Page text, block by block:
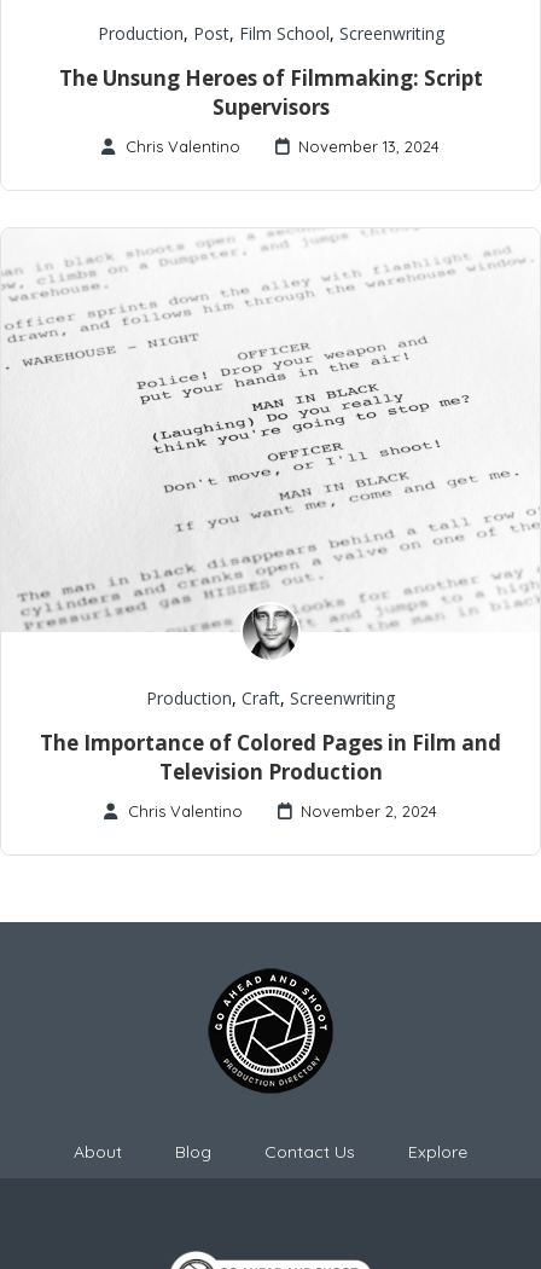
Production, Post, Film School, Screenwriting
The Unsung Heroes of Filmmaking: Script
Supervisors
Chris Valentino November 13, 2024
Production, Craft, Screenwriting
The Importance of Colored Pages in Film and
Television Production
Chris Valentino November 2, 2024
About Blog Contact Us Explore